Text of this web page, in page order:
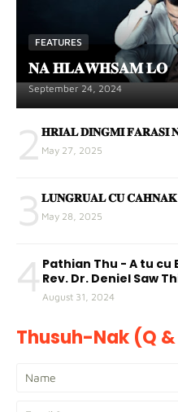
FEATURES
𝐍𝐀 𝐇𝐋𝐀𝐖𝐇𝐒𝐀𝐌 𝐋𝐎
September 24, 2024
2 𝐇𝐑𝐈𝐀𝐋 𝐃𝐈𝐍𝐆𝐌𝐈 𝐅𝐀𝐑𝐀𝐒𝐈
May 27, 2025
3 𝐋𝐔𝐍𝐆𝐑𝐔𝐀𝐋 𝐂𝐔 𝐂𝐀𝐇𝐍𝐀𝐊
May 28, 2025
4 Pathian Thu - A tu
Rev. Dr. Deniel Saw
August 31, 2024
Thusuh-Nak (Q